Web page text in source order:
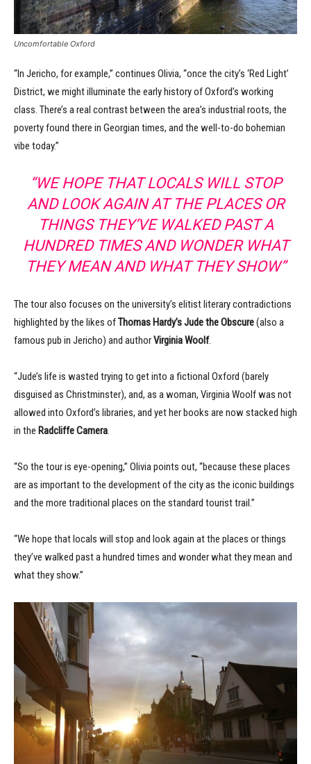
Uncomfortable Oxford
“In Jericho, for example,” continues Olivia, “once the city’s ‘Red Light’
District, we might illuminate the early history of Oxford’s working
class. There’s a real contrast between the area’s industrial roots, the
poverty found there in Georgian times, and the well-to-do bohemian
vibe today.”
“WE HOPE THAT LOCALS WILL STOP
AND LOOK AGAIN AT THE PLACES OR
THINGS THEY’VE WALKED PAST A
HUNDRED TIMES AND WONDER WHAT
THEY MEAN AND WHAT THEY SHOW”
The tour also focuses on the university’s elitist literary contradictions
highlighted by the likes ofThomas Hardy’sJude the Obscure(also a
famous pub in Jericho) and authorVirginia Woolf.
“Jude’s life is wasted trying to get into a fictional Oxford (barely
disguised as Christminster), and, as a woman, Virginia Woolf was not
allowed into Oxford’s libraries, and yet her books are now stacked high
in the Radcliffe Camera.
“So the tour is eye-opening,” Olivia points out, “because these places
are as important to the development of the city as the iconic buildings
and the more traditional places on the standard tourist trail.”
“We hope that locals will stop and look again at the places or things
they’ve walked past a hundred times and wonder what they mean and
what they show.”